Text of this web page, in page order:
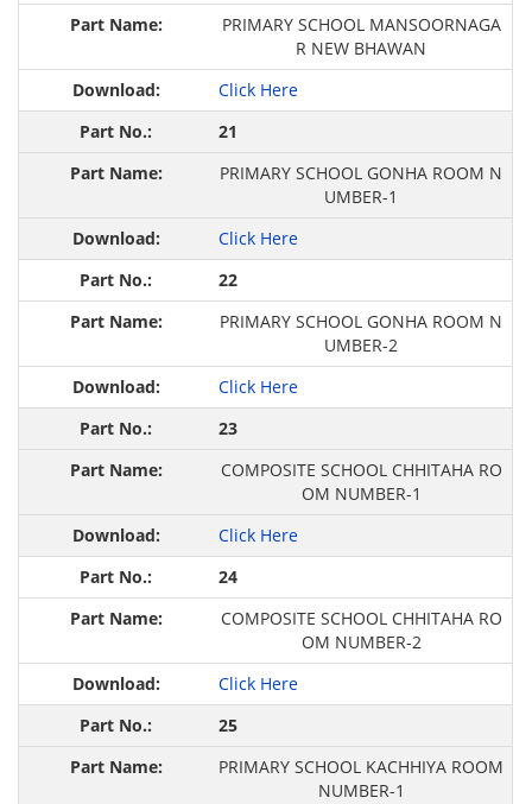
PRIMARY SCHOOL MANSOORNAGA
R NEW BHAWAN
Click Here
21
PRIMARY SCHOOL GONHA ROOM N
UMBER-1
Click Here
22
PRIMARY SCHOOL GONHA ROOM N
UMBER-2
Click Here
23
COMPOSITE SCHOOL CHHITAHA RO
OM NUMBER-1
Click Here
24
COMPOSITE SCHOOL CHHITAHA RO
OM NUMBER-2
Click Here
25
PRIMARY SCHOOL KACHHIYA ROOM
NUMBER-1